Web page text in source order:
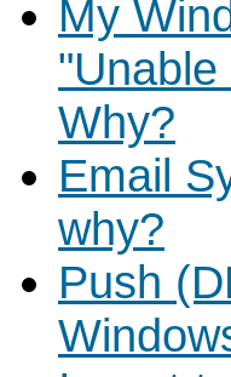
My
Why?
Email
why?
Push